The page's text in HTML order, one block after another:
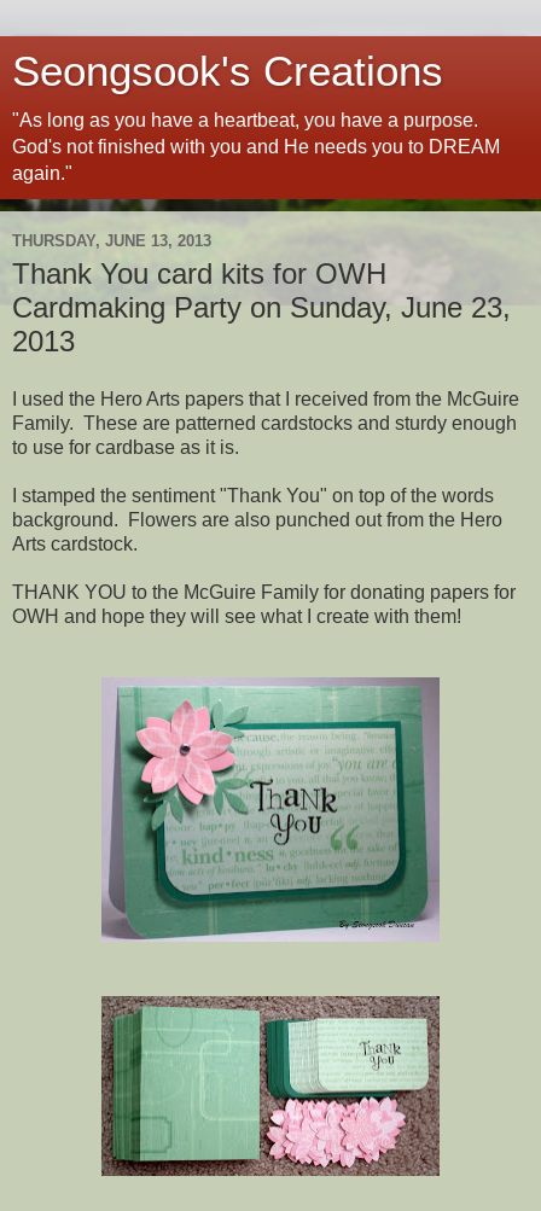
Seongsook's Creations
"As long as you have a heartbeat, you have a purpose.
God's not finished with you and He needs you to DREAM
again."
THURSDAY, JUNE 13, 2013
Thank You card kits for OWH
Cardmaking Party on Sunday, June 23,
2013
I used the Hero Arts papers that I received from the McGuire
Family. These are patterned cardstocks and sturdy enough
to use for cardbase as it is.
I stamped the sentiment "Thank You" on top of the words
background. Flowers are also punched out from the Hero
Arts cardstock.
THANK YOU to the McGuire Family for donating papers for
OWH and hope they will see what I create with them!